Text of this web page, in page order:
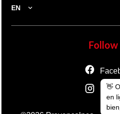
EN
Follow
👋
en